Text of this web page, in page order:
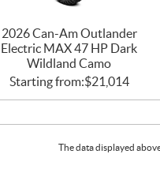
2026 Can-Am Outlander
Electric MAX 47 HP Dark
Wildland Camo
Starting from:$21,014
The data displayed